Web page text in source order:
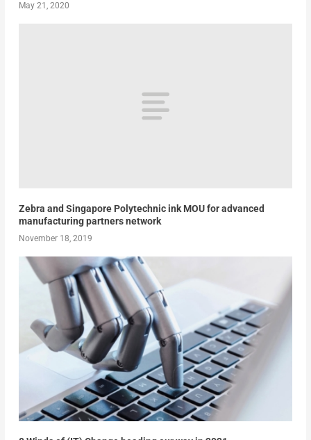
May 21, 2020
Zebra and Singapore Polytechnic ink MOU for advanced
manufacturing partners network
November 18, 2019